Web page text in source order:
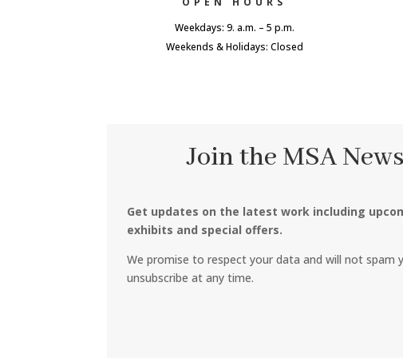
Weekdays: 9. a.m. – 5 p.m.
Weekends & Holidays: Closed
Join the MSA
Get updates on the latest work including
exhibits and special offers.
We promise to respect your data and will not spam
unsubscribe at any time.